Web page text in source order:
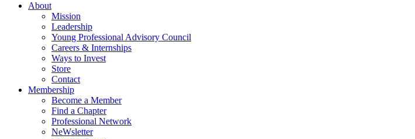
About
Mission
Leadership
Young Professional Advisory Council
Careers & Internships
Ways to Invest
Store
Contact
Membership
Become a Member
Find a Chapter
Professional Network
NeWsletter